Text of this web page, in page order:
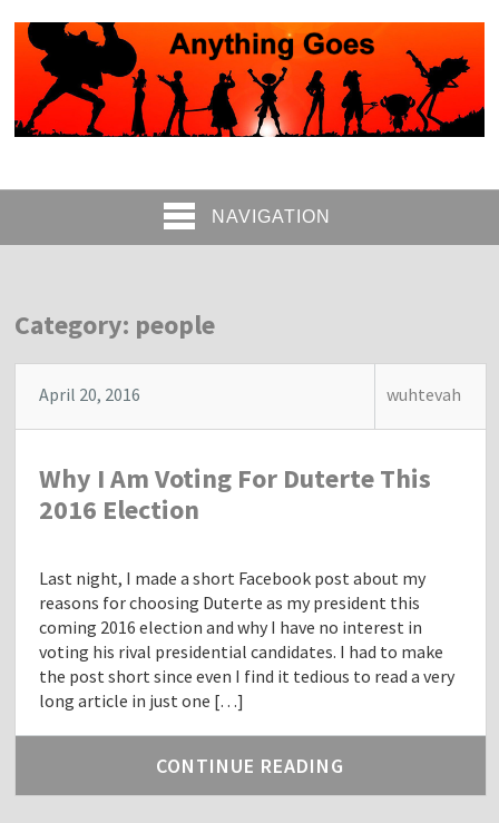
NAVIGATION
Category: people
April 20, 2016 wuhtevah
Why I Am Voting For Duterte This
2016 Election
Last night, I made a short Facebook post about my
reasons for choosing Duterte as my president this
coming 2016 election and why I have no interest in
voting his rival presidential candidates. I had to make
the post short since even I find it tedious to read a very
long article in just one […]
CONTINUE READING